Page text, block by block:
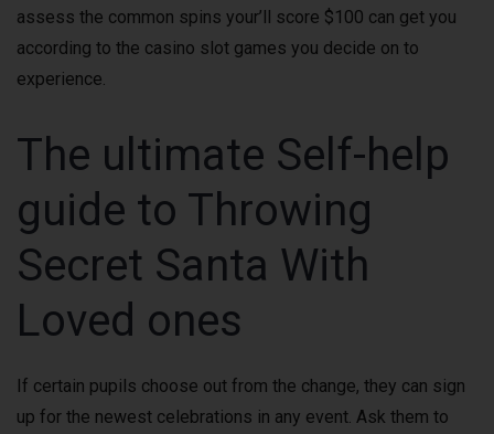
assess the common spins your’ll score $100 can get you
according to the casino slot games you decide on to
experience.
The ultimate Self-help
guide to Throwing
Secret Santa With
Loved ones
If certain pupils choose out from the change, they can sign
up for the newest celebrations in any event. Ask them to